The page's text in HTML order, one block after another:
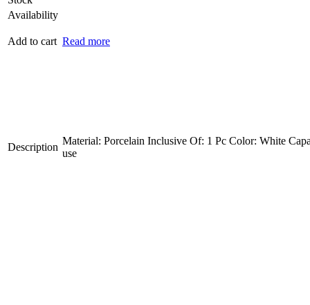
Availability
Add to cart Read more
Description
Material: Porcelain Inclusive Of: 1 Pc Color: White
use